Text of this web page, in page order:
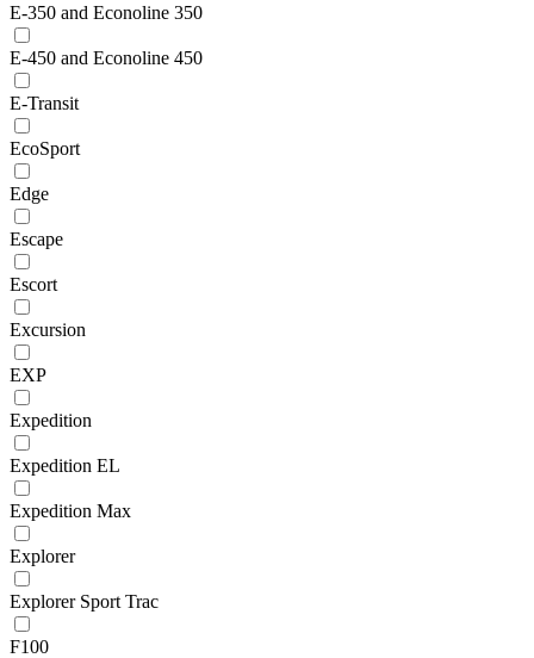
E-350 and Econoline 350
E-450 and Econoline 450
E-Transit
EcoSport
Edge
Escape
Escort
Excursion
EXP
Expedition
Expedition EL
Expedition Max
Explorer
Explorer Sport Trac
F100